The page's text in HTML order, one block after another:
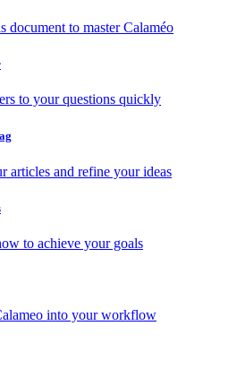
document to master Calaméo
to your questions quickly
articles and refine your ideas
to achieve your goals
into your workflow